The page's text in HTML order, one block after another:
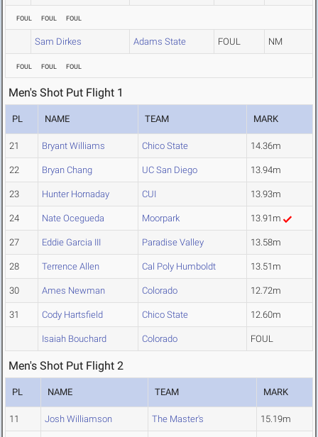
FOUL FOUL FOUL
Sam Dirkes Adams State FOUL NM
FOUL FOUL FOUL
Men's Shot Put Flight 1
PL NAME TEAM MARK
21 Bryant Williams Chico State 14.36m
22 Bryan Chang UC San Diego 13.94m
23 Hunter Hornaday CUI 13.93m
24 Nate Ocegueda Moorpark 13.91m
27 Eddie Garcia III Paradise Valley 13.58m
28 Terrence Allen Cal Poly Humboldt 13.51m
30 Ames Newman Colorado 12.72m
31 Cody Hartsfield Chico State 12.60m
Isaiah Bouchard Colorado FOUL
Men's Shot Put Flight 2
PL NAME TEAM MARK
11 Josh Williamson The Master's 15.19m